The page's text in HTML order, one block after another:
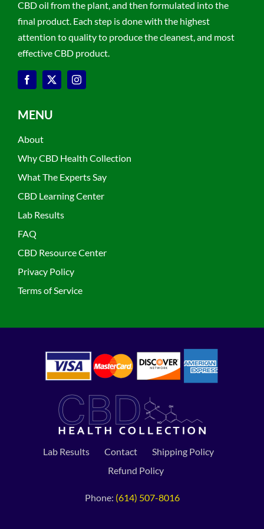
CBD oil from the plant, and then formulated into the
final product. Each step is done with the highest
attention to quality to produce the cleanest, and most
effective CBD product.
MENU
About
Why CBD Health Collection
What The Experts Say
CBD Learning Center
Lab Results
FAQ
CBD Resource Center
Privacy Policy
Terms of Service
Lab Results Contact
Shipping Policy
Refund Policy
Phone: (614) 507-8016